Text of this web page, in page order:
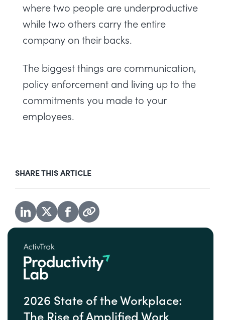
where two people are underproductive
while two others carry the entire
company on their backs.
The biggest things are communication,
policy enforcement and living up to the
commitments you made to your
employees.
SHARE THIS ARTICLE
2026 State of the Workplace:
The Rise of Amplified Work